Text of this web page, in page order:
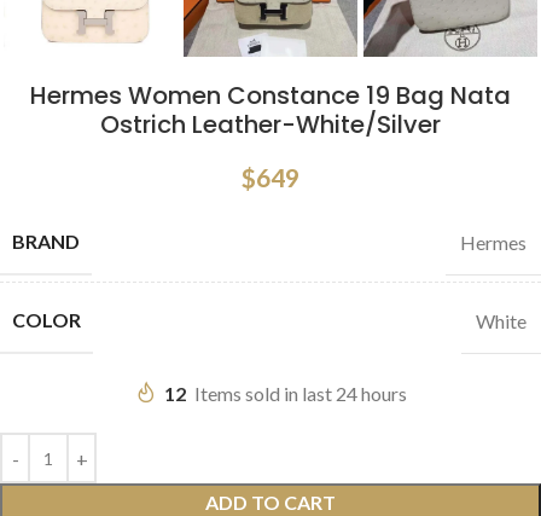
Hermes Women Constance 19 Bag Nata
Ostrich Leather-White/Silver
$649
BRAND Hermes
COLOR White
12 Items sold in last 24 hours
ADD TO CART